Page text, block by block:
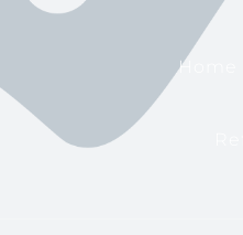
Home